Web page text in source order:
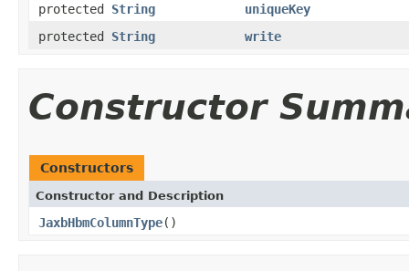
protected String
uniqueKey
protected String write
Constructor
Constructors
Constructor and Description
JaxbHbmColumnType()